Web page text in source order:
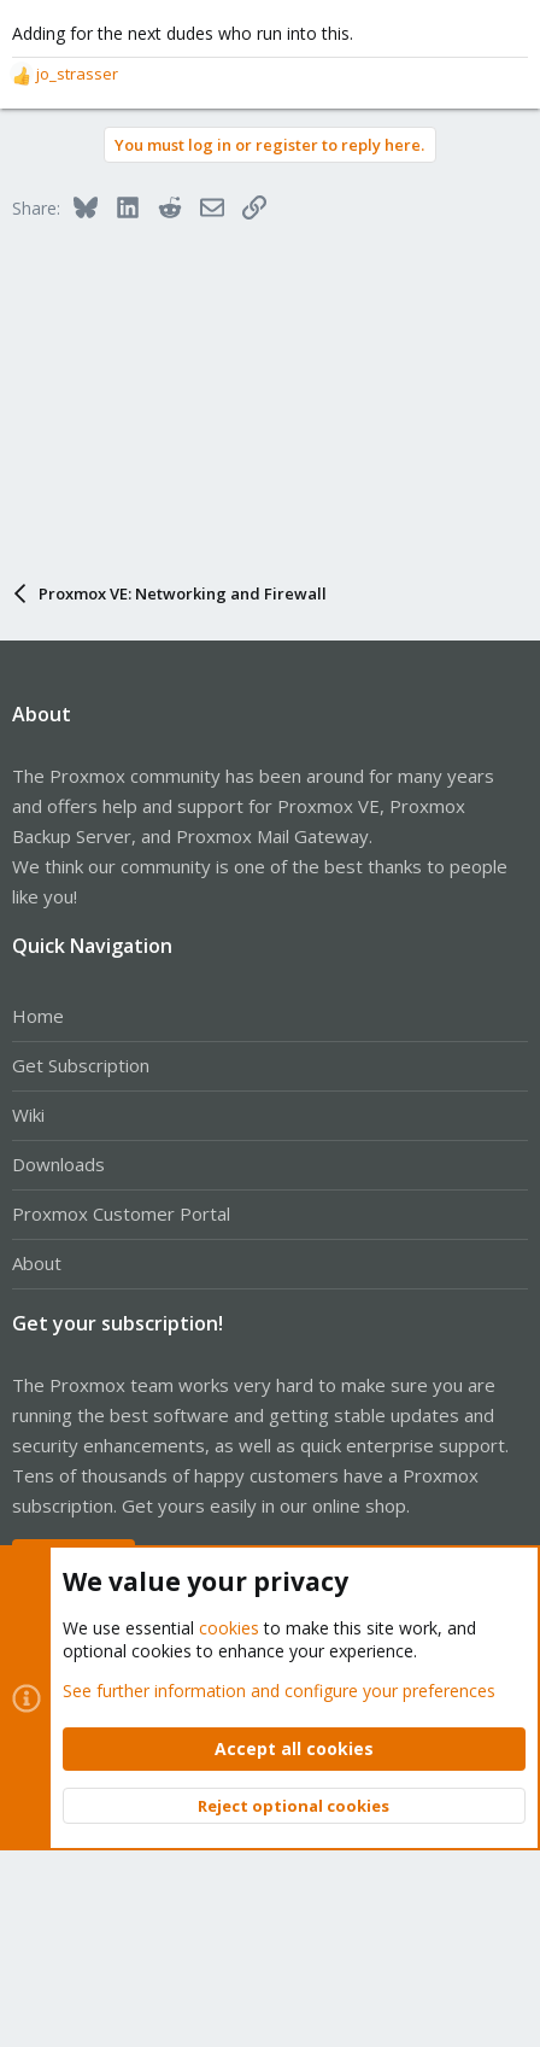
Adding for the next dudes who run into this.
R
e
o
jo_strasser
You must log in or register to reply here.
Share: BlueskyLinkedInRedditEmailLink
Proxmox VE: Networking and Firewall
About
The Proxmox community has been around for many years
and offers help and support for Proxmox VE, Proxmox
Backup Server, and Proxmox Mail Gateway.
We think our community is one of the best thanks to people
like you!
Quick Navigation
Home
Get Subscription
Wiki
Downloads
Proxmox Customer Portal
About
Get your subscription!
The Proxmox team works very hard to make sure you are
running the best software and getting stable updates and
security enhancements, as well as quick enterprise support.
Tens of thousands of happy customers have a Proxmox
subscription. Get yours easily in our online shop.
Cookies
Proxmox Support Forum - Light Mode
Contact us
Terms and rules Privacy policy Help Home
Community platform by XenForo © 2010-2026 XenForo Ltd.
Top
We value your privacy
We use essential cookies to make this site work, and
optional cookies to enhance your experience.
See further information and configure your preferences
Accept all cookies
Reject optional cookies